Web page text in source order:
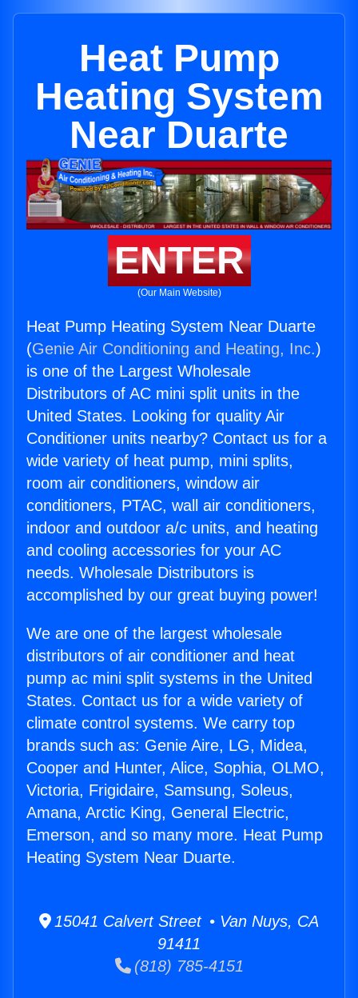
Heat Pump
Heating System
Near Duarte
ENTER
(Our Main Website)
Heat Pump Heating System Near Duarte
(Genie Air Conditioning and Heating, Inc.)
is one of the Largest Wholesale
Distributors of AC mini split units in the
United States. Looking for quality Air
Conditioner units nearby? Contact us for a
wide variety of heat pump, mini splits,
room air conditioners, window air
conditioners, PTAC, wall air conditioners,
indoor and outdoor a/c units, and heating
and cooling accessories for your AC
needs. Wholesale Distributors is
accomplished by our great buying power!
We are one of the largest wholesale
distributors of air conditioner and heat
pump ac mini split systems in the United
States. Contact us for a wide variety of
climate control systems. We carry top
brands such as: Genie Aire, LG, Midea,
Cooper and Hunter, Alice, Sophia, OLMO,
Victoria, Frigidaire, Samsung, Soleus,
Amana, Arctic King, General Electric,
Emerson, and so many more. Heat Pump
Heating System Near Duarte.
15041 Calvert Street • Van Nuys, CA
91411
(818) 785-4151